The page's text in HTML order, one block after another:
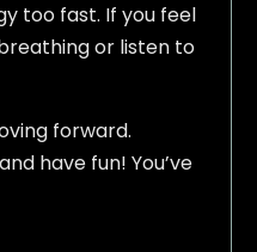
too fast. If you feel
or listen to
forward.
have fun! You’ve